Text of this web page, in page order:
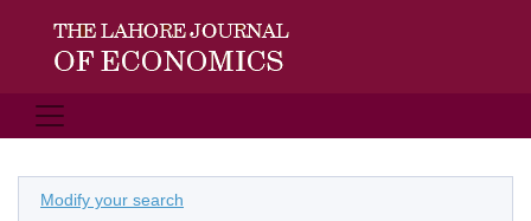
Modify your search